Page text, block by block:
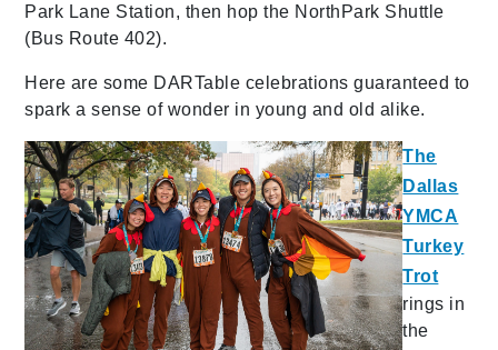
Park Lane Station, then hop the NorthPark Shuttle
(Bus Route 402).
Here are some DARTable celebrations guaranteed to
spark a sense of wonder in young and old alike.
The
Dallas
YMCA
Turkey
Trot
rings in
the